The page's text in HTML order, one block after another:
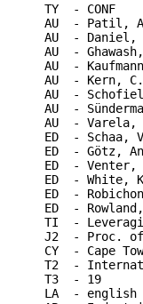
TY  - CONF
AU  - Patil,
AU  - Daniel,
AU  -
AU  -
AU  - Kern, C.
AU  -
AU  -
AU  - Varela,
ED  - Schaa,
ED  - Götz,
ED  - Venter,
ED  - White,
ED  -
ED  -
TI  -
J2  - Proc. of
CY  - Cape
T2  -
T3  - 19
LA  - english